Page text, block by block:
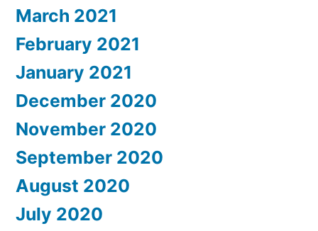
March 2021
February 2021
January 2021
December 2020
November 2020
September 2020
August 2020
July 2020